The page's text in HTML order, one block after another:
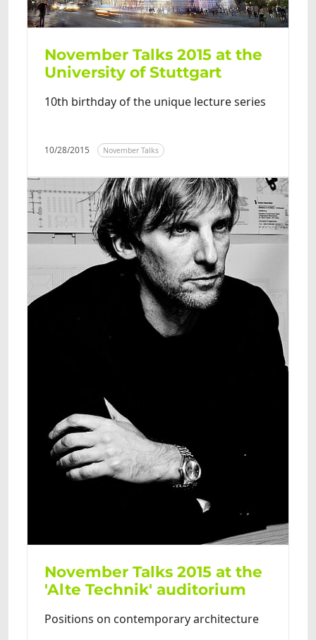
November Talks 2015 at the
University of Stuttgart
10th birthday of the unique lecture series
10/28/2015 November Talks
November Talks 2015 at the
'Alte Technik' auditorium
Positions on contemporary architecture